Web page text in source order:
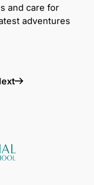
and care for
adventures